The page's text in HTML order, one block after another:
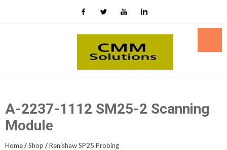
A-2237-1112 SM25-2 Scanning
Module
Home/Shop /Renishaw SP25 Probing